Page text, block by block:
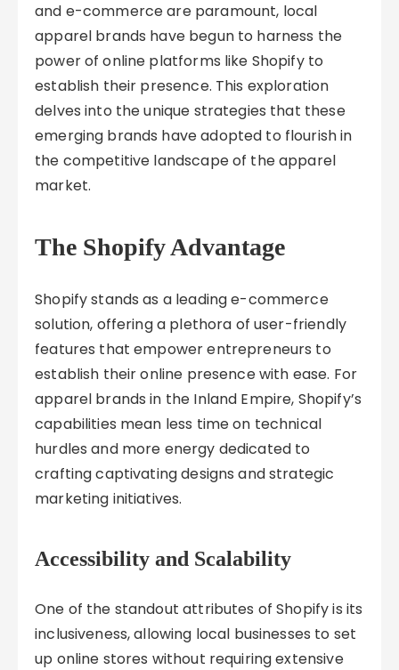
and e-commerce are paramount, local
apparel brands have begun to harness the
power of online platforms like Shopify to
establish their presence. This exploration
delves into the unique strategies that these
emerging brands have adopted to flourish in
the competitive landscape of the apparel
market.
The Shopify Advantage
Shopify stands as a leading e-commerce
solution, offering a plethora of user-friendly
features that empower entrepreneurs to
establish their online presence with ease. For
apparel brands in the Inland Empire, Shopify’s
capabilities mean less time on technical
hurdles and more energy dedicated to
crafting captivating designs and strategic
marketing initiatives.
Accessibility and Scalability
One of the standout attributes of Shopify is its
inclusiveness, allowing local businesses to set
up online stores without requiring extensive